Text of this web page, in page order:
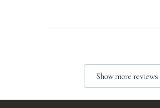
Show more reviews